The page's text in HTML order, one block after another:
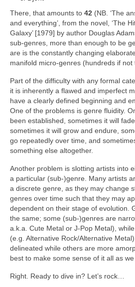
There, that amounts to 42 (NB. ‘The
and everything’, from the novel, ‘The
Galaxy’ [1979] by author Douglas
sub‑genres, more than enough to be
are is the constantly changing
manifold micro‑genres (hundreds if
Part of the difficulty with any formal
it is inherently a flawed and imperfect
have a clearly defined beginning and
One of the problems is genre fluidity.
been established, sometimes it will
sometimes it will grow and endure,
go repeatedly over time, and
something else altogether.
Another problem is slotting artists into
a particular (sub‑)genre. Many artists
a discrete genre, as they may change
genres over time such that they may
dependent on their stage of evolution.
the same; some (sub‑)genres are
a.k.a. Cute Metal or J‑Pop Metal),
(e.g. Alternative Rock/Alternative
delineated while others are more
best to make some sense of it all as
Right. Ready to dive in? Let’s rock…